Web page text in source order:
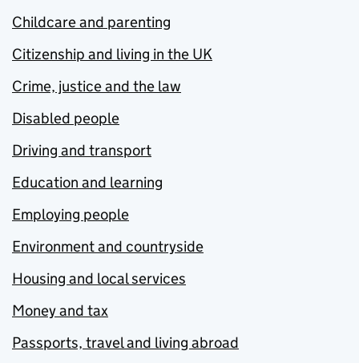
Childcare and parenting
Citizenship and living in the UK
Crime, justice and the law
Disabled people
Driving and transport
Education and learning
Employing people
Environment and countryside
Housing and local services
Money and tax
Passports, travel and living abroad